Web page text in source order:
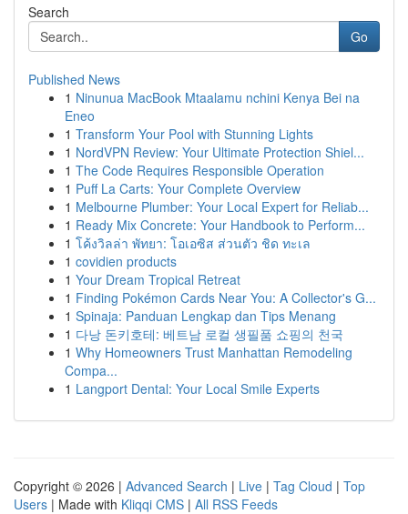
Search
Go
Published News
1 Ninunua MacBook Mtaalamu nchini Kenya Bei na
Eneo
1 Transform Your Pool with Stunning Lights
1 NordVPN Review: Your Ultimate Protection Shiel...
1 The Code Requires Responsible Operation
1 Puff La Carts: Your Complete Overview
1 Melbourne Plumber: Your Local Expert for Reliab...
1 Ready Mix Concrete: Your Handbook to Perform...
1 โค้งวิลล่า พัทยา: โอเอซิส ส่วนตัว ชิด ทะเล
1 covidien products
1 Your Dream Tropical Retreat
1 Finding Pokémon Cards Near You: A Collector's G...
1 Spinaja: Panduan Lengkap dan Tips Menang
1 다낭 돈키호테: 베트남 로컬 생필품 쇼핑의 천국
1 Why Homeowners Trust Manhattan Remodeling
Compa...
1 Langport Dental: Your Local Smile Experts
Copyright © 2026 | Advanced Search | Live | Tag Cloud | Top
Users | Made with Kliqqi CMS | All RSS Feeds